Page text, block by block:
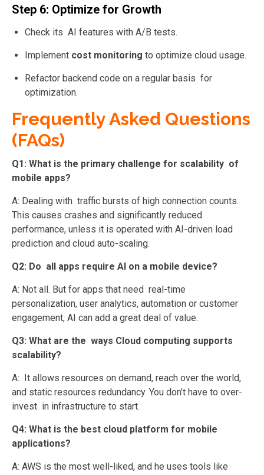
Step 6: Optimize for Growth
Check its AI features with A/B tests.
Implement cost monitoring to optimize cloud usage.
Refactor backend code on a regular basis for
optimization.
Frequently Asked Questions
(FAQs)
Q1: What is the primary challenge for scalability of
mobile apps?
A: Dealing with traffic bursts of high connection counts.
This causes crashes and significantly reduced
performance, unless it is operated with AI-driven load
prediction and cloud auto-scaling.
Q2: Do all apps require AI on a mobile device?
A: Not all. But for apps that need real-time
personalization, user analytics, automation or customer
engagement, AI can add a great deal of value.
Q3: What are the ways Cloud computing supports
scalability?
A: It allows resources on demand, reach over the world,
and static resources redundancy. You don’t have to over-
invest in infrastructure to start.
Q4: What is the best cloud platform for mobile
applications?
A: AWS is the most well-liked, and he uses tools like